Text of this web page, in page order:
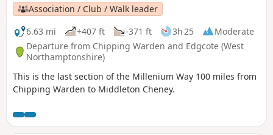
Association / Club / Walk leader
6.63 mi
+407 ft -371 ft 3h 25
Moderate
Departure from Chipping Warden and Edgcote (West
Northamptonshire)
This is the last section of the Millenium Way 100 miles from
Chipping Warden to Middleton Cheney.